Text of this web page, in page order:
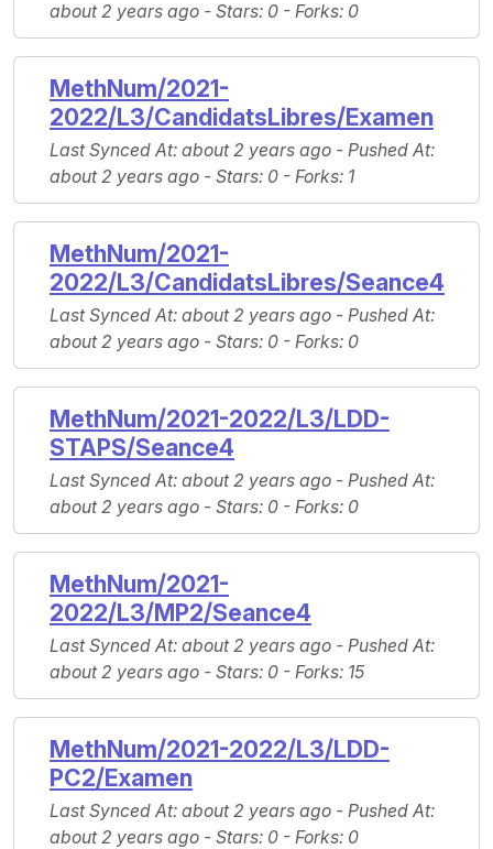
about 2 years ago - Stars: 0 - Forks: 0
MethNum/2021-
2022/L3/CandidatsLibres/Examen
Last Synced At: about 2 years ago - Pushed At:
about 2 years ago - Stars: 0 - Forks: 1
MethNum/2021-
2022/L3/CandidatsLibres/Seance4
Last Synced At: about 2 years ago - Pushed At:
about 2 years ago - Stars: 0 - Forks: 0
MethNum/2021-2022/L3/LDD-
STAPS/Seance4
Last Synced At: about 2 years ago - Pushed At:
about 2 years ago - Stars: 0 - Forks: 0
MethNum/2021-
2022/L3/MP2/Seance4
Last Synced At: about 2 years ago - Pushed At:
about 2 years ago - Stars: 0 - Forks: 15
MethNum/2021-2022/L3/LDD-
PC2/Examen
Last Synced At: about 2 years ago - Pushed At:
about 2 years ago - Stars: 0 - Forks: 0